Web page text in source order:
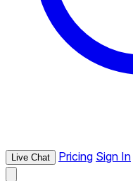
Live Chat Pricing Sign In